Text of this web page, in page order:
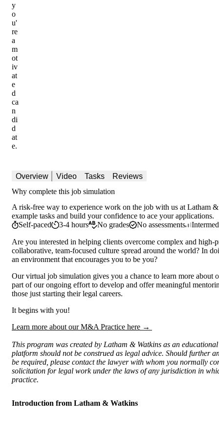
y
o
u'
re
a
m
ot
iv
at
e
d
ca
n
di
d
at
e.
Overview Video Tasks
Reviews
Why complete this job simulation
A risk-free way to experience work on the job with us at Latham
example tasks and build your confidence to ace your applications.
Self-paced
3-4 hours No grades No assessments
Are you interested in helping clients overcome complex and high-
collaborative, team-focused culture spread around the world? In
an environment that encourages you to be you?
Our virtual job simulation gives you a chance to learn more about
part of our ongoing effort to develop and offer meaningful
those just starting their legal careers.
It begins with you!
Learn more about our M&A Practice here →
This program was created by Latham & Watkins as an
platform should not be construed as legal advice. Should further
be required, please contact the lawyer with whom you normally
solicitation for legal work under the laws of any jurisdiction in
practice.
Introduction from Latham & Watkins